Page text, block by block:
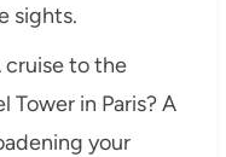
sights.
cruise to the
Tower in Paris? A
your